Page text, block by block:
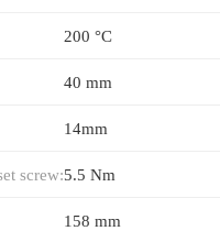
200 °C
40 mm
14mm
screw:5.5 Nm
158 mm